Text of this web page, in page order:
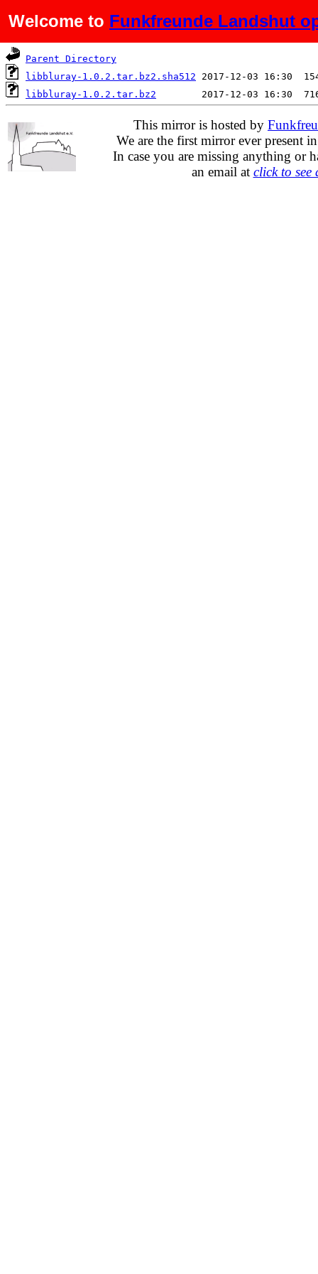
Welcome to Funkfreunde Landshut
Name Last modified
Parent Directory
libbluray-1.0.2.tar.bz2.sha512
libbluray-1.0.2.tar.bz2
This mirror is hosted by
We are the first mirror ever present
In case you are missing anything or
an email at click to see